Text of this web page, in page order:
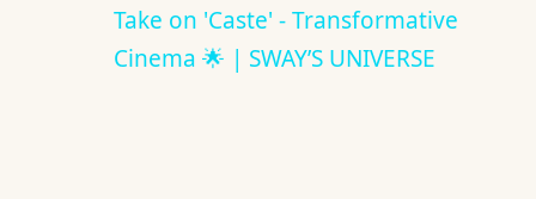
Take on 'Caste' - Transformative
Cinema 🌟 | SWAY’S UNIVERSE